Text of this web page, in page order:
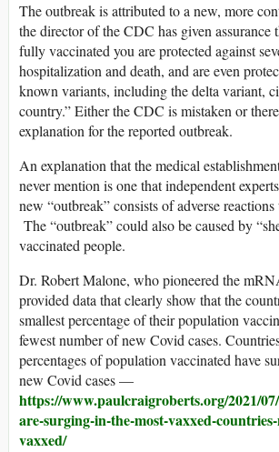
The outbreak is attributed to a new, more
the director of the CDC has given assurance
fully vaccinated you are protected against
hospitalization and death, and are even
known variants, including the delta variant,
country.” Either the CDC is mistaken or
explanation for the reported outbreak.
An explanation that the medical
never mention is one that independent
new “outbreak” consists of adverse
The “outbreak” could also be caused by
vaccinated people.
Dr. Robert Malone, who pioneered the
provided data that clearly show that the
smallest percentage of their population
fewest number of new Covid cases.
percentages of population vaccinated have
new Covid cases —
https://www.paulcraigroberts.org/2021/07/
are-surging-in-the-most-vaxxed-
vaxxed/